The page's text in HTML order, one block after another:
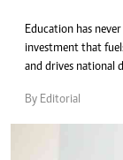
Education has
investment that
and drives national
By Editorial